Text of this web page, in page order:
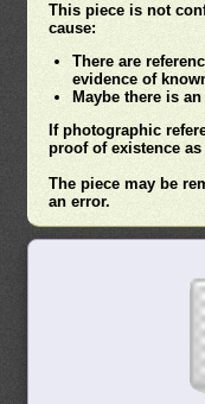
This piece is not
cause:
There are
evidence of
Maybe there is
If photographic
proof of existence
The piece may be
an error.